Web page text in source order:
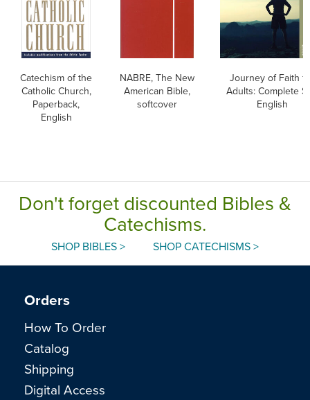
Catechism of the
Catholic Church,
Paperback,
English
NABRE, The New
American Bible,
softcover
Journey of Faith
Adults: Complete
English
Don't forget discounted Bibles &
Catechisms.
SHOP BIBLES > SHOP CATECHISMS >
Orders
How To Order
Catalog
Shipping
Digital Access